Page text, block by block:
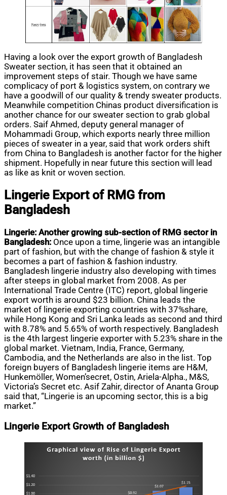
Having a look over the export growth of Bangladesh
Sweater section, it has seen that it obtained an
improvement steps of stair. Though we have same
complicacy of port & logistics system, on contrary we
have a goodwill of our quality & trendy sweater products.
Meanwhile competition Chinas product diversification is
another chance for our sweater section to grab global
orders. Saif Ahmed, deputy general manager of
Mohammadi Group, which exports nearly three million
pieces of sweater in a year, said that work orders shift
from China to Bangladesh is another factor for the higher
shipment. Hopefully in near future this section will lead
as like as knit or woven section.
Lingerie Export of RMG from
Bangladesh
Lingerie: Another growing sub-section of RMG sector in
Bangladesh: Once upon a time, lingerie was an intangible
part of fashion, but with the change of fashion & style it
becomes a part of fashion & fashion industry.
Bangladesh lingerie industry also developing with times
after steeps in global market from 2008. As per
International Trade Centre (ITC) report, global lingerie
export worth is around $23 billion. China leads the
market of lingerie exporting countries with 37%share,
while Hong Kong and Sri Lanka leads as second and third
with 8.78% and 5.65% of worth respectively. Bangladesh
is the 4th largest lingerie exporter with 5.23% share in the
global market. Vietnam, India, France, Germany,
Cambodia, and the Netherlands are also in the list. Top
foreign buyers of Bangladesh lingerie items are H&M,
Hunkemöller, Women’secret, Ostin, Ariela-Alpha., M&S,
Victoria’s Secret etc. Asif Zahir, director of Ananta Group
said that, “Lingerie is an upcoming sector, this is a big
market.”
Lingerie Export Growth of Bangladesh